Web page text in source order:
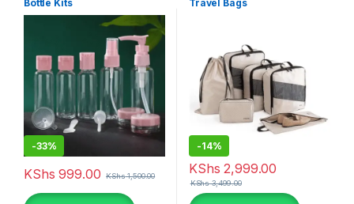
Bottle Kits
-33%
KShs 999.00 KShs1,500.00
This product has multiple variants. The options may be chosen
Travel Bags
-14%
KShs 2,999.00
KShs3,499.00
This product has multiple